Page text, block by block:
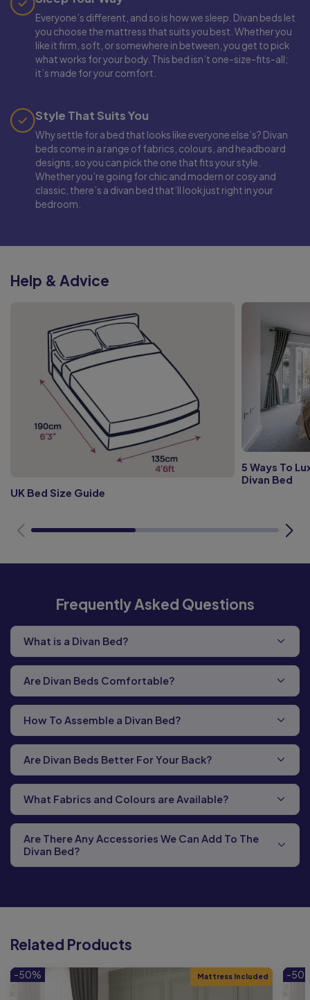
Everyone’s different, and so is how we sleep. Divan beds let
you choose the mattress that suits you best. Whether you
like it firm, soft, or somewhere in between, you get to pick
what works for your body. This bed isn’t one-size-fits-all;
it’s made for your comfort.
Style That Suits You
Why settle for a bed that looks like everyone else’s? Divan
beds come in a range of fabrics, colours, and headboard
designs, so you can pick the one that fits your style.
Whether you’re going for chic and modern or cosy and
classic, there’s a divan bed that’ll look just right in your
bedroom.
Help & Advice
UK Bed Size Guide
5 Ways To
Divan Bed
Frequently Asked Questions
What is a Divan Bed?
Are Divan Beds Comfortable?
How To Assemble a Divan Bed?
Are Divan Beds Better For Your Back?
What Fabrics and Colours are Available?
Are There Any Accessories We Can Add To The
Divan Bed?
Related Products
-50% Mattress Included -